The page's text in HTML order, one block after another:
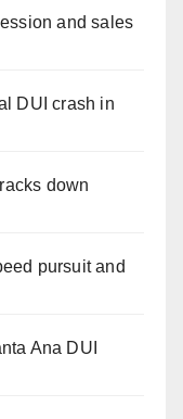
and sales
DUI crash in
down
pursuit and
Ana DUI